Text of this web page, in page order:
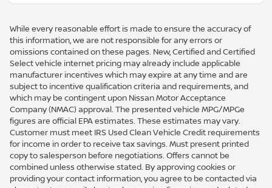
While every reasonable effort is made to ensure the accuracy of
this information, we are not responsible for any errors or
omissions contained on these pages. New, Certified and Certified
Select vehicle internet pricing may already include applicable
manufacturer incentives which may expire at any time and are
subject to incentive qualification criteria and requirements, and
which may be contingent upon Nissan Motor Acceptance
Company (NMAC) approval. The presented vehicle MPG/MPGe
figures are official EPA estimates. These estimates may vary.
Customer must meet IRS Used Clean Vehicle Credit requirements
for income in order to receive tax savings. Must present printed
copy to salesperson before negotiations. Offers cannot be
combined unless otherwise stated. By approving cookies or
providing your contact information, you agree to be contacted via